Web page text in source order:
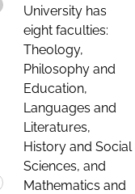
University has
eight faculties:
Theology,
Philosophy and
Education,
Languages and
Literatures,
History and Social
Sciences, and
Mathematics and